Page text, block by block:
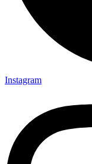
Instagram